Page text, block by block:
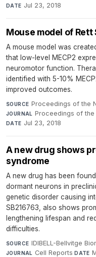
DATE Jul 23, 2018
Mouse model of Rett
A mouse model was
that low-level MECP2
neuromotor function.
identified with 5-10%
improved outcomes.
SOURCE Proceedings of the
JOURNAL Proceedings of
DATE Jul 23, 2018
A new drug shows
syndrome
A new drug has been
dormant neurons in
genetic disorder causing
SB216763, also shows
lengthening lifespan and
difficulties.
SOURCE IDIBELL-Bellvitge
JOURNAL Cell Reports·DATE